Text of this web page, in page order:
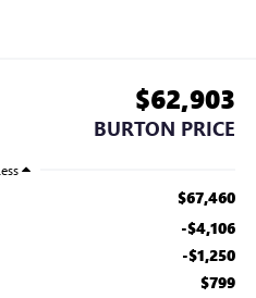
$62,903
BURTON PRICE
$67,460
-$4,106
-$1,250
$799